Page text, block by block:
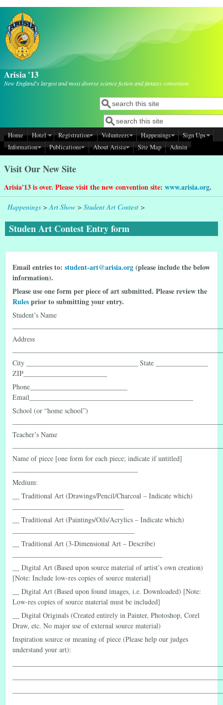
Skip to main content
Arisia '13
New England's largest and most diverse science fiction and fantasy convention
Search form
Search
Search form
Search
Home Hotel Registration Volunteers Happenings
Sign Ups
Information
Publications About Arisia Site Map Admin
Visit Our New Site
Arisia'13 is over. Please visit the new convention site: www.arisia.org.
Happenings >Art Show > Student Art Contest >
Studen Art Contest Entry form
Email entries to: student-art@arisia.org(please include the below
information).
Please use one form per piece of art submitted. Please review the
Rulesprior to submitting your entry.
Student’s Name
Address
City ________________________________ State _______________
ZIP________________________
Phone____________________________
Email_______________________________________________
School (or “home school”)
Teacher’s Name
Name of piece [one form for each piece; indicate if untitled]
Medium:
__ Traditional Art (Drawings/Pencil/Charcoal – Indicate which)
__ Traditional Art (Paintings/Oils/Acrylics – Indicate which)
__ Traditional Art (3-Dimensional Art – Describe)
__ Digital Art (Based upon source material of artist’s own creation)
[Note: Include low-res copies of source material]
__ Digital Art (Based upon found images, i.e. Downloaded) [Note:
Low-res copies of source material must be included]
__ Digital Originals (Created entirely in Painter, Photoshop, Corel
Draw, etc. No major use of external source material)
Inspiration source or meaning of piece (Please help our judges
understand your art):